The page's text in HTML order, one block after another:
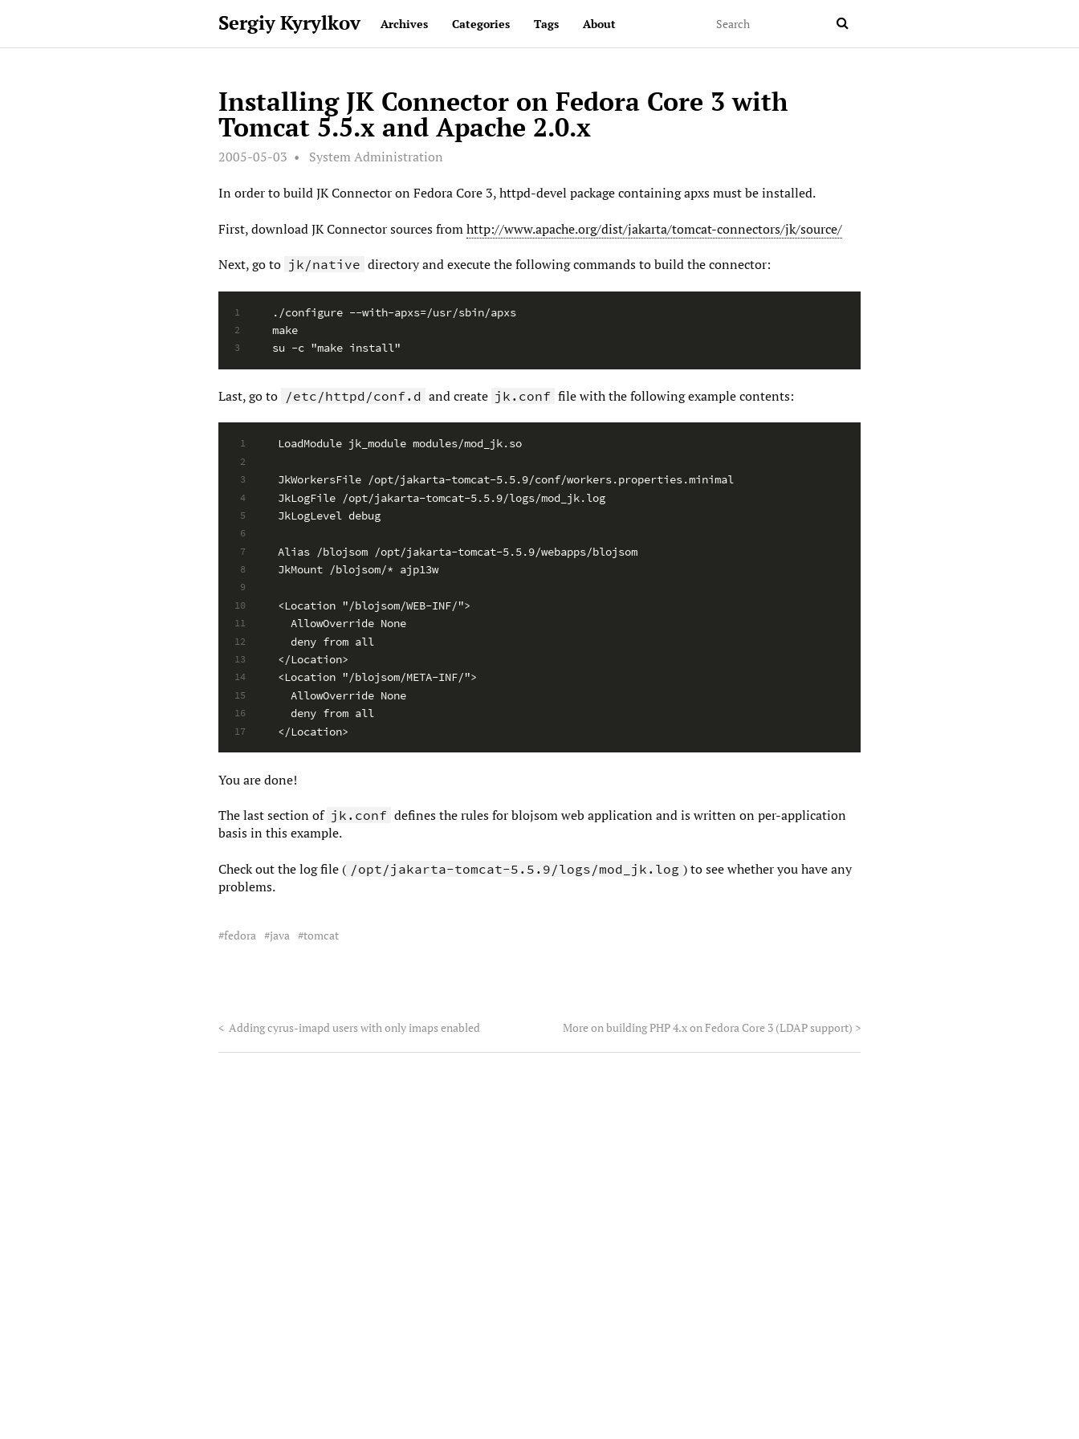
Sergiy Kyrylkov Archives Categories Tags About 
Installing JK Connector on Fedora Core 3 with
Tomcat 5.5.x and Apache 2.0.x
2005-05-03 System Administration
In order to build JK Connector on Fedora Core 3, httpd-devel package containing apxs must be installed.
First, download JK Connector sources fromhttp://www.apache.org/dist/jakarta/tomcat-connectors/jk/source/
Next, go to jk/native directory and execute the following commands to build the connector:
1
2
3
./configure --with-apxs=/usr/sbin/apxs
make
su -c "make install"
Last, go to /etc/httpd/conf.d and create jk.conf file with the following example contents:
1
2
3
4
5
6
7
8
9
10
11
12
13
14
15
16
17
LoadModule jk_module modules/mod_jk.so
JkWorkersFile /opt/jakarta-tomcat-5.5.9/conf/workers.properties.minimal
JkLogFile /opt/jakarta-tomcat-5.5.9/logs/mod_jk.log
JkLogLevel debug
Alias /blojsom /opt/jakarta-tomcat-5.5.9/webapps/blojsom
JkMount /blojsom/* ajp13w
<Location "/blojsom/WEB-INF/">
  AllowOverride None
  deny from all
</Location>
<Location "/blojsom/META-INF/">
  AllowOverride None
  deny from all
</Location>
You are done!
The last section of jk.conf defines the rules for blojsom web application and is written on per-application
basis in this example.
Check out the log file ( /opt/jakarta-tomcat-5.5.9/logs/mod_jk.log ) to see whether you have any
problems.
fedora java tomcat
< Adding cyrus-imapd users with only imaps enabled More on building PHP 4.x on Fedora Core 3 (LDAP support) >